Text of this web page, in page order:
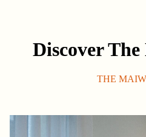
Discover
THE